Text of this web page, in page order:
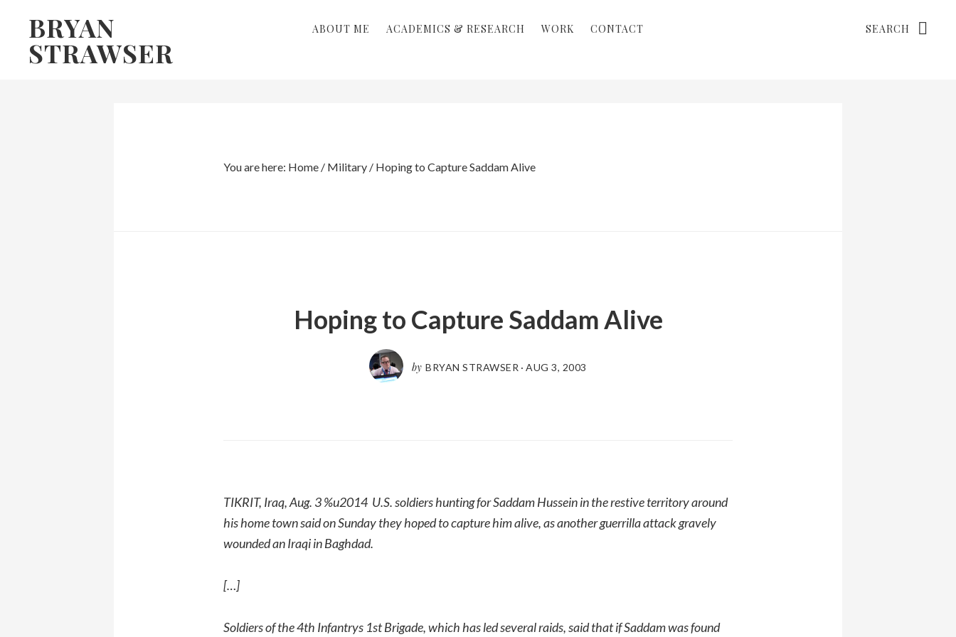
primary
BRYAN
STRAWSER
ABOUT ME ACADEMICS & RESEARCH WORK CONTACT
You are here: Home / Military /Hoping to Capture Saddam Alive
Hoping to Capture Saddam Alive
by BRYAN STRAWSER ·AUG 3, 2003
TIKRIT, Iraq, Aug. 3 %u2014 U.S. soldiers hunting for Saddam Hussein in the restive territory around
his home town said on Sunday they hoped to capture him alive, as another guerrilla attack gravely
wounded an Iraqi in Baghdad.
[…]
Soldiers of the 4th Infantrys 1st Brigade, which has led several raids, said that if Saddam was found